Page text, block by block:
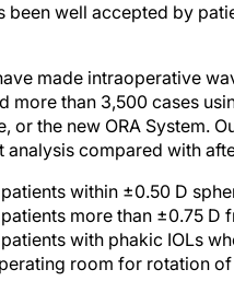
been well accepted by
made intraoperative
more than 3,500 cases
or the new ORA System.
compared with
within ±0.50 D
more than ±0.75 D
with phakic IOLs
room for rotation